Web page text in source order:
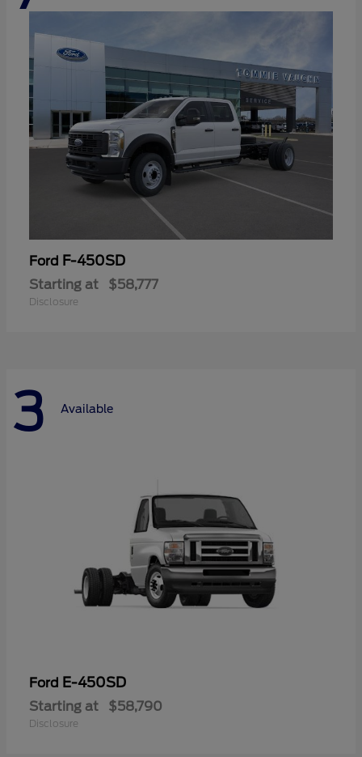
Ford F-450SD
Starting at $58,777
Disclosure
3 Available
Ford E-450SD
Starting at $58,790
Disclosure